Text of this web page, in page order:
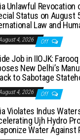
Unlawful Revocation
Status on August
Law and
4, 2026 Off
Job in IIOJK:
New Delhi’s
to Sabotage
4, 2026 Off
Violates Indus
Ujh Hydro
Water Against